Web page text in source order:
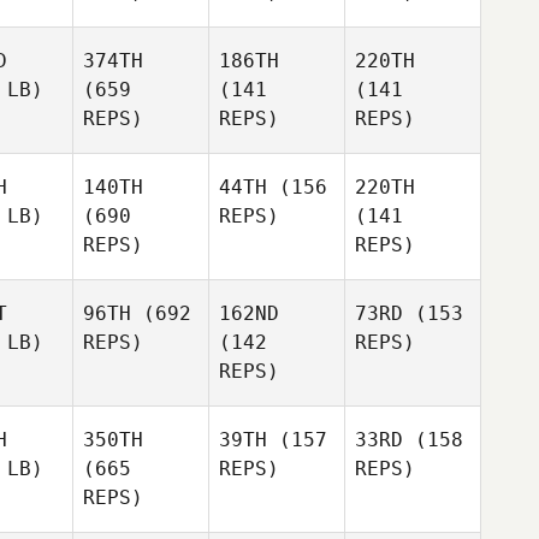
374TH
(659
REPS)
186TH
(141
REPS)
220TH
(141
REPS)
140TH
(690
REPS)
44TH (156
REPS)
220TH
(141
REPS)
96TH (692
REPS)
162ND
(142
REPS)
73RD (153
REPS)
350TH
(665
REPS)
39TH (157
REPS)
33RD (158
REPS)